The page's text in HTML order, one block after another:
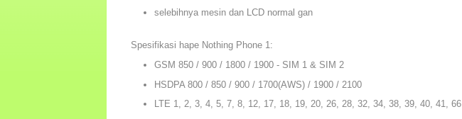
selebihnya mesin dan LCD normal gan
Spesifikasi hape Nothing Phone 1:
GSM 850 / 900 / 1800 / 1900 - SIM 1 & SIM 2
HSDPA 800 / 850 / 900 / 1700(AWS) / 1900 / 2100
LTE 1, 2, 3, 4, 5, 7, 8, 12, 17, 18, 19, 20, 26, 28, 32, 34, 38, 39, 40, 41, 66